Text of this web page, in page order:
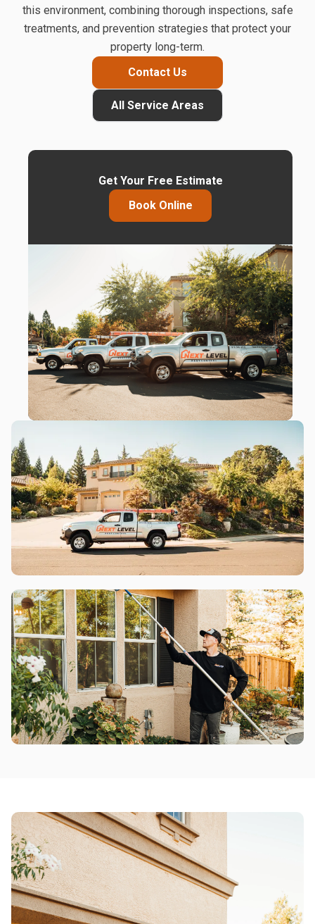
this environment, combining thorough inspections, safe
treatments, and prevention strategies that protect your
property long-term.
Contact Us
All Service Areas
Get Your Free Estimate
Book Online
See All Residential
Services